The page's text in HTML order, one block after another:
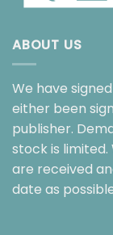
ABOUT US
We have
either been
publisher.
stock is
are received
date as